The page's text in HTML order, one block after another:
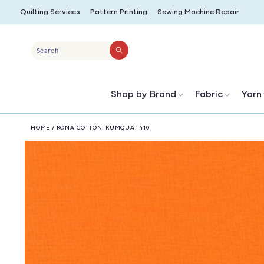
SKIP TO
CONTENT
Quilting Services Pattern Printing Sewing Machine Repair
Search
Shop by Brand Fabric Yarn
HOME / KONA COTTON: KUMQUAT 410